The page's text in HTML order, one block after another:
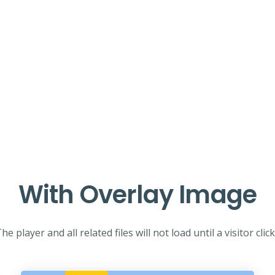
With Overlay Image
player and all related files will not load until a visitor